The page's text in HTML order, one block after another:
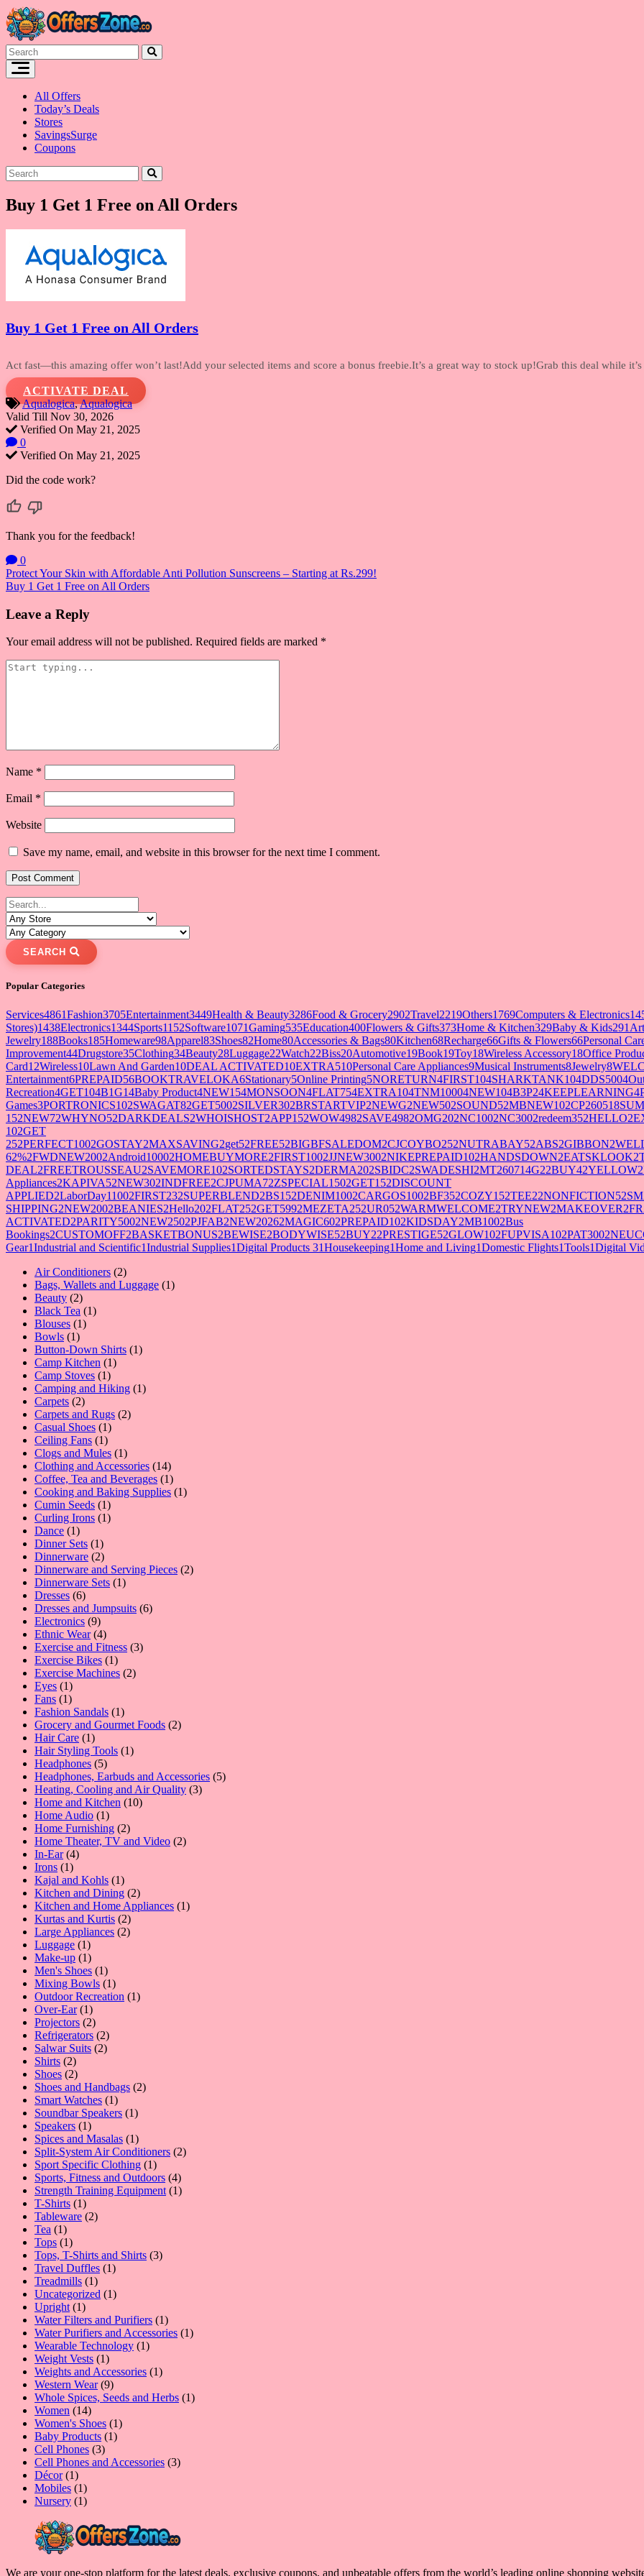
Skip
to
content
All Offers
Today’s Deals
Stores
SavingsSurge
Coupons
Buy 1 Get 1 Free on All Orders
Buy 1 Get 1 Free on All Orders
Act fast—this amazing offer won’t last!Add your selected items and score a bonus freebie.It’s a great way to stock up!Grab this deal while
ACTIVATE DEAL
Aqualogica,Aqualogica
Valid Till Nov 30, 2026
Verified On May 21, 2025
0
Verified On May 21, 2025
Did the code work?
Thank you for the feedback!
0
Post
navigation
Protect Your Skin with Affordable Anti Pollution Sunscreens – Starting at Rs.299!
Buy 1 Get 1 Free on All Orders
Leave a Reply
Your email address will not be published. Required fields are marked *
Name *
Email *
Website
Save my name, email, and website in this browser for the next time I comment.
SEARCH
Popular Categories
Services4861Fashion3705Entertainment3449Health & Beauty3286Food & Grocery2902Travel2219Others1769Computers & Electronics
Stores)1438Electronics1344Sports1152Software1071Gaming535Education400Flowers & Gifts373Home & Kitchen329Baby & Kids291
Jewelry188Books185Homeware98Apparel83Shoes82Home80Accessories & Bags80Kitchen68Recharge66Gifts & Flowers66Personal
Improvement44Drugstore35Clothing34Beauty28Luggage22Watch22Biss20Automotive19Book19Toy18Wireless Accessory18Office
Card12Wireless10Lawn And Garden10DEAL ACTIVATED10EXTRA510Personal Care Appliances9Musical Instruments8Jewelry8
Entertainment6PREPAID56BOOKTRAVELOKA6Stationary5Online Printing5NORETURN4FIRST104SHARKTANK104DDS5004
Recreation4GET104B1G14Baby Product4NEW154MONSOON4FLAT754EXTRA104TNM10004NEW104B3P24KEEPLEARNING4
Games3PORTRONICS102SWAGAT82GET5002SILVER302BRSTARTVIP2NEWG2NEW502SOUND52MBNEW102
152NEW72WHYNO52DARKDEALS2WHOISHOST2APP152WOW4982SAVE4982OMG202NC1002NC3002redeem352HELLO2
102GET
252PERFECT1002GOSTAY2MAXSAVING2get52FREE52BIGBFSALEDOM2CJCOYBO252NUTRABAY52ABS2GIBBON2
62%2FWDNEW2002Android10002HOMEBUYMORE2FIRST1002JJNEW3002NIKEPREPAID102HANDSDOWN2EATSKLOOK2
DEAL2FREETROUSSEAU2SAVEMORE102SORTEDSTAYS2DERMA202SBIDC2SWADESHI2MT260714G22BUY42YELLOW2
Appliances2KAPIVA52NEW302INDFREE2CJPUMA72ZSPECIAL1502GET152DISCOUNT
APPLIED2LaborDay11002FIRST232SUPERBLEND2BS152DENIM1002CARGOS1002BF352COZY152TEE22NONFICTION52
SHIPPING2NEW2002BEANIES2Hello202FLAT252GET5992MEZETA252UR052WARMWELCOME2TRYNEW2MAKEOVER2
ACTIVATED2PARITY5002NEW2502PJFAB2NEW20262MAGIC602PREPAID102KIDSDAY2MB1002Bus
Bookings2CUSTOMOFF2BASKETBONUS2BEWISE2BODYWISE52BUY22PRESTIGE52GLOW102FUPVISA102PAT3002
Gear1Industrial and Scientific1Industrial Supplies1Digital Products 31Housekeeping1Home and Living1Domestic Flights1Tools1Digital
Air Conditioners 22
products
Bags, Wallets and Luggage 11
Beauty 22
products
Black Tea 11
Blouses 11
Bowls 11
product
Button-Down Shirts 11
Camp Kitchen 11
Camp Stoves 11
product
Camping and Hiking 11
Carpets 22
products
Carpets and Rugs 22
Casual Shoes 11
product
Ceiling Fans 11
product
Clogs and Mules 11
product
Clothing and Accessories 1414
products
Coffee, Tea and Beverages 11
product
Cooking and Baking Supplies 11
Cumin Seeds 11
product
Curling Irons 11
Dance 11
product
Dinner Sets 11
product
Dinnerware 22
products
Dinnerware and Serving Pieces 22
Dinnerware Sets 11
Dresses 66
products
Dresses and Jumpsuits 66
Electronics 99
products
Ethnic Wear 44
products
Exercise and Fitness 33
Exercise Bikes 11
product
Exercise Machines 22
Eyes 11
product
Fans 11
product
Fashion Sandals 11
product
Grocery and Gourmet Foods 22
Hair Care 11
product
Hair Styling Tools 11
Headphones 55
products
Headphones, Earbuds and Accessories 55
Heating, Cooling and Air Quality 33
Home and Kitchen 1010
Home Audio 11
product
Home Furnishing 22
products
Home Theater, TV and Video 22
In-Ear 44
Irons 11
product
Kajal and Kohls 11
product
Kitchen and Dining 22
products
Kitchen and Home Appliances 11
Kurtas and Kurtis 22
products
Large Appliances 22
Luggage 11
product
Make-up 11
product
Men's Shoes 11
product
Mixing Bowls 11
product
Outdoor Recreation 11
Over-Ear 11
product
Projectors 22
products
Refrigerators 22
products
Salwar Suits 22
Shirts 22
products
Shoes 22
products
Shoes and Handbags 22
Smart Watches 11
product
Soundbar Speakers 11
Speakers 11
product
Spices and Masalas 11
product
Split-System Air Conditioners 22
Sport Specific Clothing 11
product
Sports, Fitness and Outdoors 44
products
Strength Training Equipment 11
T-Shirts 11
product
Tableware 22
Tea 11
product
Tops 11
product
Tops, T-Shirts and Shirts 33
Travel Duffles 11
Treadmills 11
product
Uncategorized 11
Upright 11
product
Water Filters and Purifiers 11
product
Water Purifiers and Accessories 11
Wearable Technology 11
Weight Vests 11
product
Weights and Accessories 11
Western Wear 99
products
Whole Spices, Seeds and Herbs 11
Women 1414
products
Women's Shoes 11
Baby Products 11
Cell Phones 33
products
Cell Phones and Accessories 33
Décor 11
product
Mobiles 11
product
Nursery 11
We are your one-stop platform for the latest deals, exclusive coupons, and unbeatable offers from the world’s leading online shopping